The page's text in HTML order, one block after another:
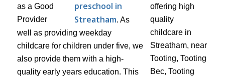
preschool in
Streatham. As
well as providing weekday
childcare for children under five, we
also provide them with a high-
quality early years education. This